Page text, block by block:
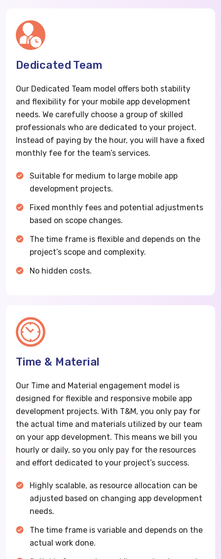
Dedicated Team
Our Dedicated Team model offers both stability
and flexibility for your mobile app development
needs. We carefully choose a group of skilled
professionals who are dedicated to your project.
Instead of paying by the hour, you will have a fixed
monthly fee for the team’s services.
Suitable for medium to large mobile app
development projects.
Fixed monthly fees and potential adjustments
based on scope changes.
The time frame is flexible and depends on the
project’s scope and complexity.
No hidden costs.
Time & Material
Our Time and Material engagement model is
designed for flexible and responsive mobile app
development projects. With T&M, you only pay for
the actual time and materials utilized by our team
on your app development. This means we bill you
hourly or daily, so you only pay for the resources
and effort dedicated to your project’s success.
Highly scalable, as resource allocation can be
adjusted based on changing app development
needs.
The time frame is variable and depends on the
actual work done.